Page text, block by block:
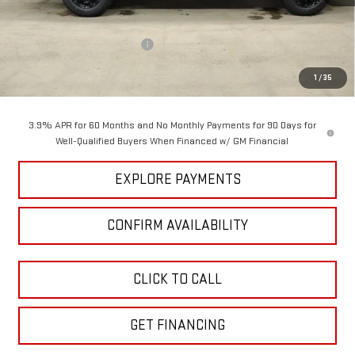
1 /35
MSRP:
$48,145
GM Employee Pricing
$44,423
$3,722
3.9% APR for 60 Months and No Monthly Payments for 90 Days for
Well-Qualified Buyers When Financed w/ GM Financial
EXPLORE PAYMENTS
CONFIRM AVAILABILITY
CLICK TO CALL
GET FINANCING